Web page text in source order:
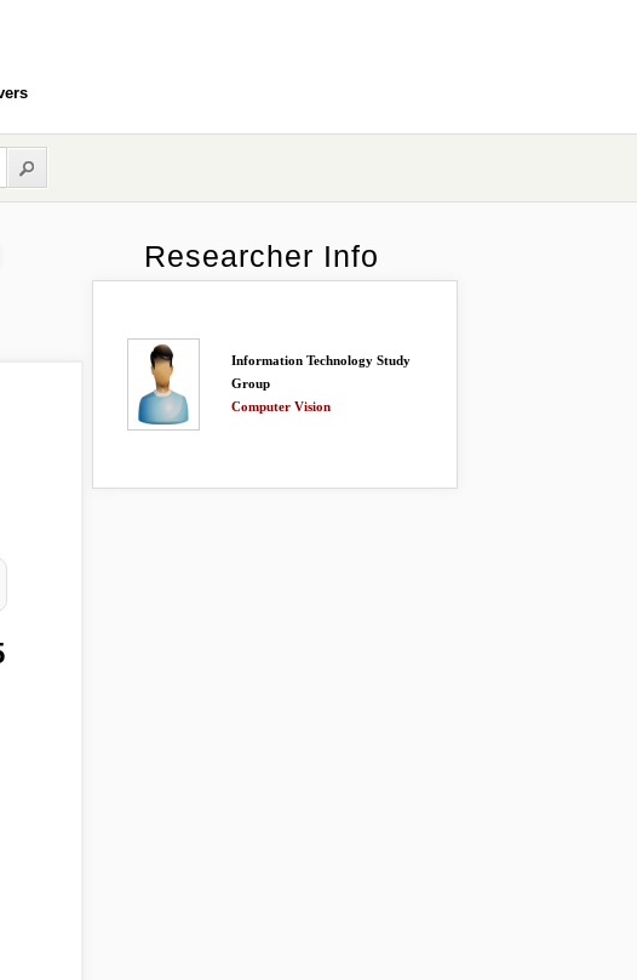
Researcher Info
Information Technology Study
Group
Computer Vision